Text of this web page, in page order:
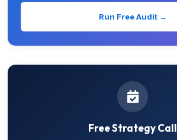
Run Free Audit →
Free Strategy Call